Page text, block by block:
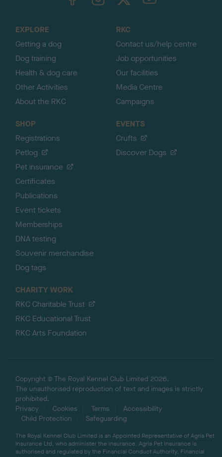
EXPLORE
Getting a dog
Dog training
Health & dog care
Other Activities
About the RKC
RKC
Contact us/help centre
Job opportunities
Our facilities
Media Centre
Campaigns
SHOP
Registrations
Petlog
Pet insurance
Certificates
Publications
Event tickets
Memberships
DNA testing
Souvenir merchandise
Dog tags
EVENTS
Crufts
Discover Dogs
CHARITY WORK
RKC Charitable Trust
RKC Educational Trust
RKC Arts Foundation
Copyright © The Royal Kennel Club Limited 2026.
The unauthorised reproduction of text and images is strictly
prohibited.
Privacy
Cookies Terms
Accessibility
Child Protection
Safeguarding
The Royal Kennel Club Limited is an Appointed Representative of Agria Pet
Insurance Ltd, who administer the insurance. Agria Pet Insurance is
authorised and regulated by the Financial Conduct Authority, Financial